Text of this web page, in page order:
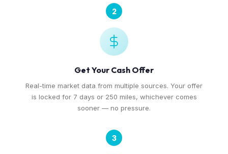
2
Get Your Cash Offer
Real-time market data from multiple sources. Your offer
is locked for 7 days or 250 miles, whichever comes
sooner — no pressure.
3